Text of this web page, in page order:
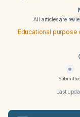
All articles are
Educational purpose
Last